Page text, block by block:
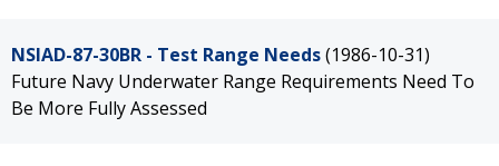
NSIAD-87-30BR - Test Range Needs(1986-10-31)
Future Navy Underwater Range Requirements Need To
Be More Fully Assessed